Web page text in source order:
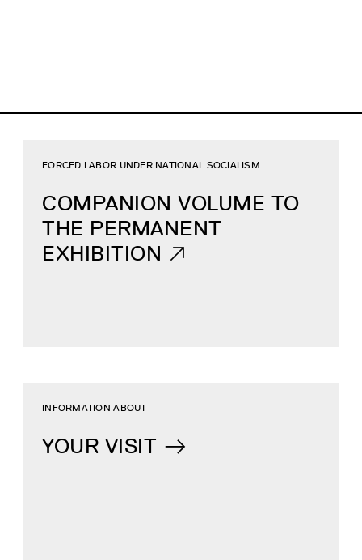
COMPANION VOLUME TO
THE PERMANENT
EXHIBITION
FORCED LABOR UNDER NATIONAL SOCIALISM
YOUR VISIT
INFORMATION ABOUT